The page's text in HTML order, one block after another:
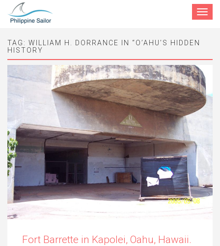
Toggle
TAG: WILLIAM H. DORRANCE IN “O’AHU’S HIDDEN
HISTORY
Fort Barrette in Kapolei, Oahu, Hawaii.